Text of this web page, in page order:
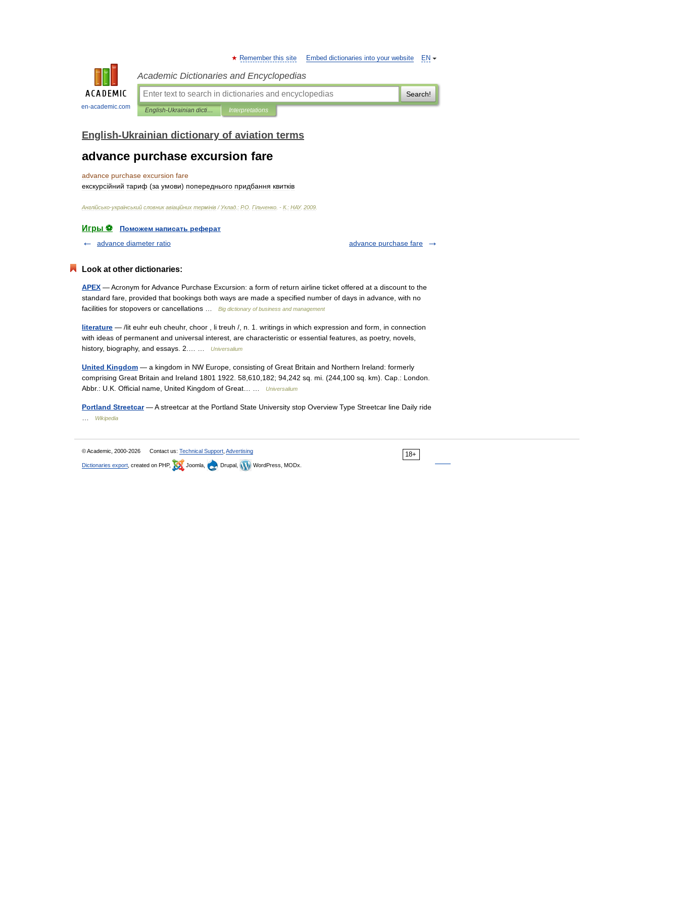
en-academic.com
EN
Remember this site Embed dictionaries into your website
Academic Dictionaries and Encyclopedias
Search!
English-Ukrainian dictionary of aviation terms Interpretations
English-Ukrainian dictionary of aviation terms
advance purchase excursion fare
advance purchase excursion fare
екскурсійний тариф (за умови) попереднього придбання квитків
Англійсько-український словник авіаційних термінів / Уклад : Р.О Гільченко . - К. : НАУ. 2009
Игры ⚽
Поможем написать реферат
advance diameter ratio
advance purchase fare
Look at other dictionaries:
APEX — Acronym for Advance Purchase Excursion: a form of return airline ticket offered at a discount to the
standard fare, provided that bookings both ways are made a specified number of days in advance, with no
facilities for stopovers or cancellations …
Big dictionary of business and management
literature — /lit euhr euh cheuhr, choor , li treuh /, n. 1. writings in which expression and form, in connection
with ideas of permanent and universal interest, are characteristic or essential features, as poetry, novels,
history, biography, and essays. 2.… …
Universalium
United Kingdom — a kingdom in NW Europe, consisting of Great Britain and Northern Ireland: formerly
comprising Great Britain and Ireland 1801 1922. 58,610,182; 94,242 sq. mi. (244,100 sq. km). Cap.: London.
Abbr.: U.K. Official name, United Kingdom of Great… …
Universalium
Portland Streetcar— A streetcar at the Portland State University stop Overview Type Streetcar line Daily ride
Wikipedia
18+
© Academic, 2000-2026 Contact us: Technical Support Advertising
Dictionaries export , created on PHP, Joomla, Drupal, WordPress, MODx.